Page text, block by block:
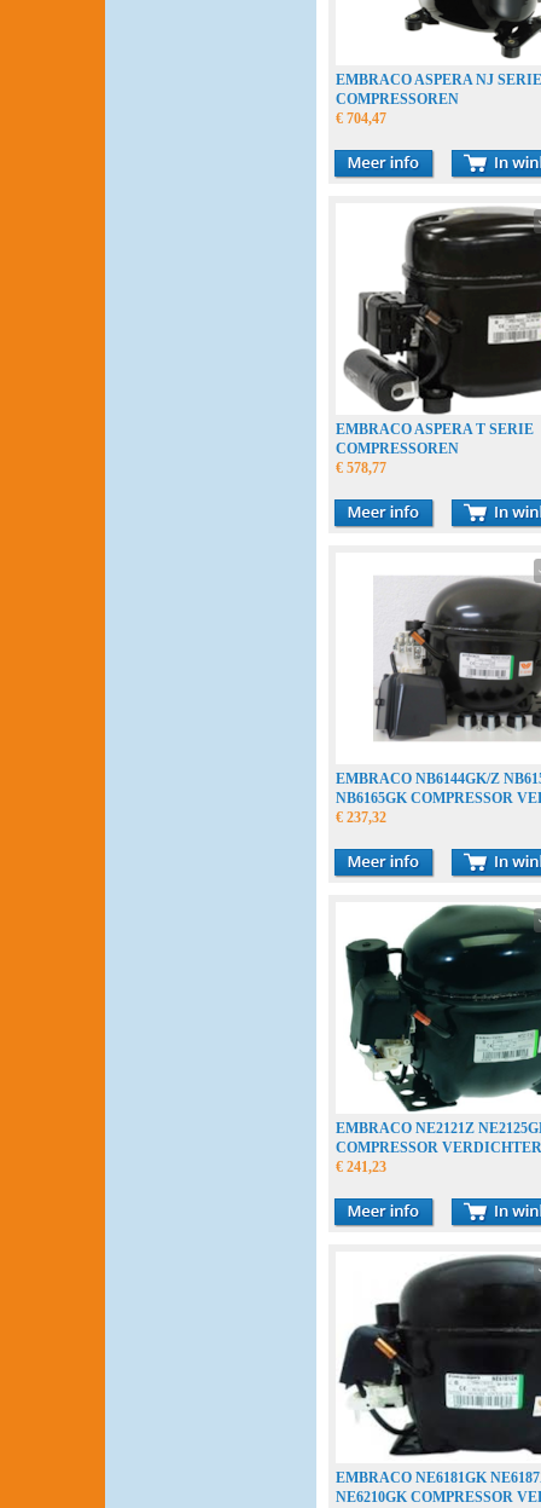
EMBRACO ASPERA NJ SERIE
COMPRESSOREN
€ 704,47
EMBRACO ASPERA T SERIE
COMPRESSOREN
€ 578,77
EMBRACO NB6144GK/Z
NB6165GK COMPRESSOR
COMPRESSEUR
€ 237,32
EMBRACO NE2121Z
COMPRESSOR VERDICHTER
COMPRESSEUR
€ 241,23
EMBRACO NE6181GK
NE6210GK COMPRESSOR